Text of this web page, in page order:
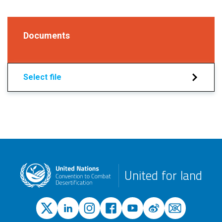
Documents
Select file
United for land